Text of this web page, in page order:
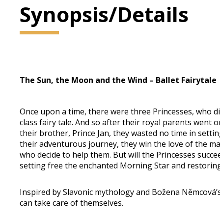
Synopsis/Details
The Sun, the Moon and the Wind – ​Ballet Fairytale
Once upon a time, there were three Princesses, who
class fairy tale. And so after their royal parents went
their brother, Prince Jan, they wasted no time in
their adventurous journey, they win the love of the
who decide to help them. But will the Princesses
setting free the enchanted Morning Star and
Inspired by Slavonic mythology and Božena
can take care of themselves.